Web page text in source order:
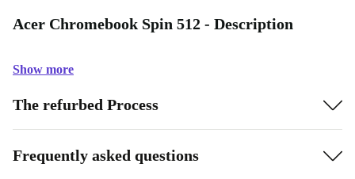
Acer Chromebook Spin 512 - Description
Show more
The refurbed Process
Frequently asked questions